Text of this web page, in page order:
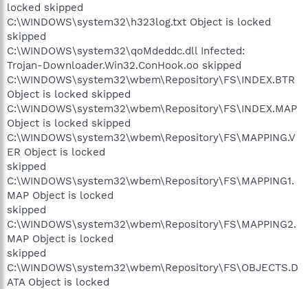
locked skipped
C:\WINDOWS\system32\h323log.txt Object is locked
skipped
C:\WINDOWS\system32\qoMdeddc.dll Infected:
Trojan-Downloader.Win32.ConHook.oo skipped
C:\WINDOWS\system32\wbem\Repository\FS\INDEX.BTR
Object is locked skipped
C:\WINDOWS\system32\wbem\Repository\FS\INDEX.MAP
Object is locked skipped
C:\WINDOWS\system32\wbem\Repository\FS\MAPPING.V
ER Object is locked
skipped
C:\WINDOWS\system32\wbem\Repository\FS\MAPPING1.
MAP Object is locked
skipped
C:\WINDOWS\system32\wbem\Repository\FS\MAPPING2.
MAP Object is locked
skipped
C:\WINDOWS\system32\wbem\Repository\FS\OBJECTS.D
ATA Object is locked